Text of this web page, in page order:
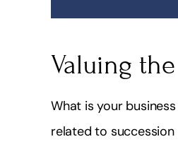
Valuing
What is your
related to succession